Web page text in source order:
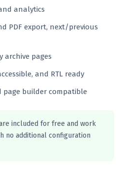
analytics
PDF export, next/previous
archive pages
and RTL ready
page builder compatible
included for free and work
no additional configuration